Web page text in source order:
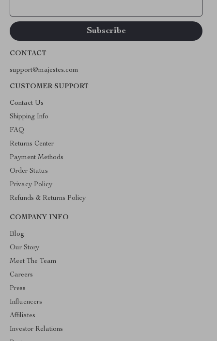
CONTACT
support@majestes.com
CUSTOMER SUPPORT
Contact Us
Shipping Info
FAQ
Returns Center
Payment Methods
Order Status
Privacy Policy
Refunds & Returns Policy
COMPANY INFO
Blog
Our Story
Meet The Team
Careers
Press
Influencers
Affiliates
Investor Relations